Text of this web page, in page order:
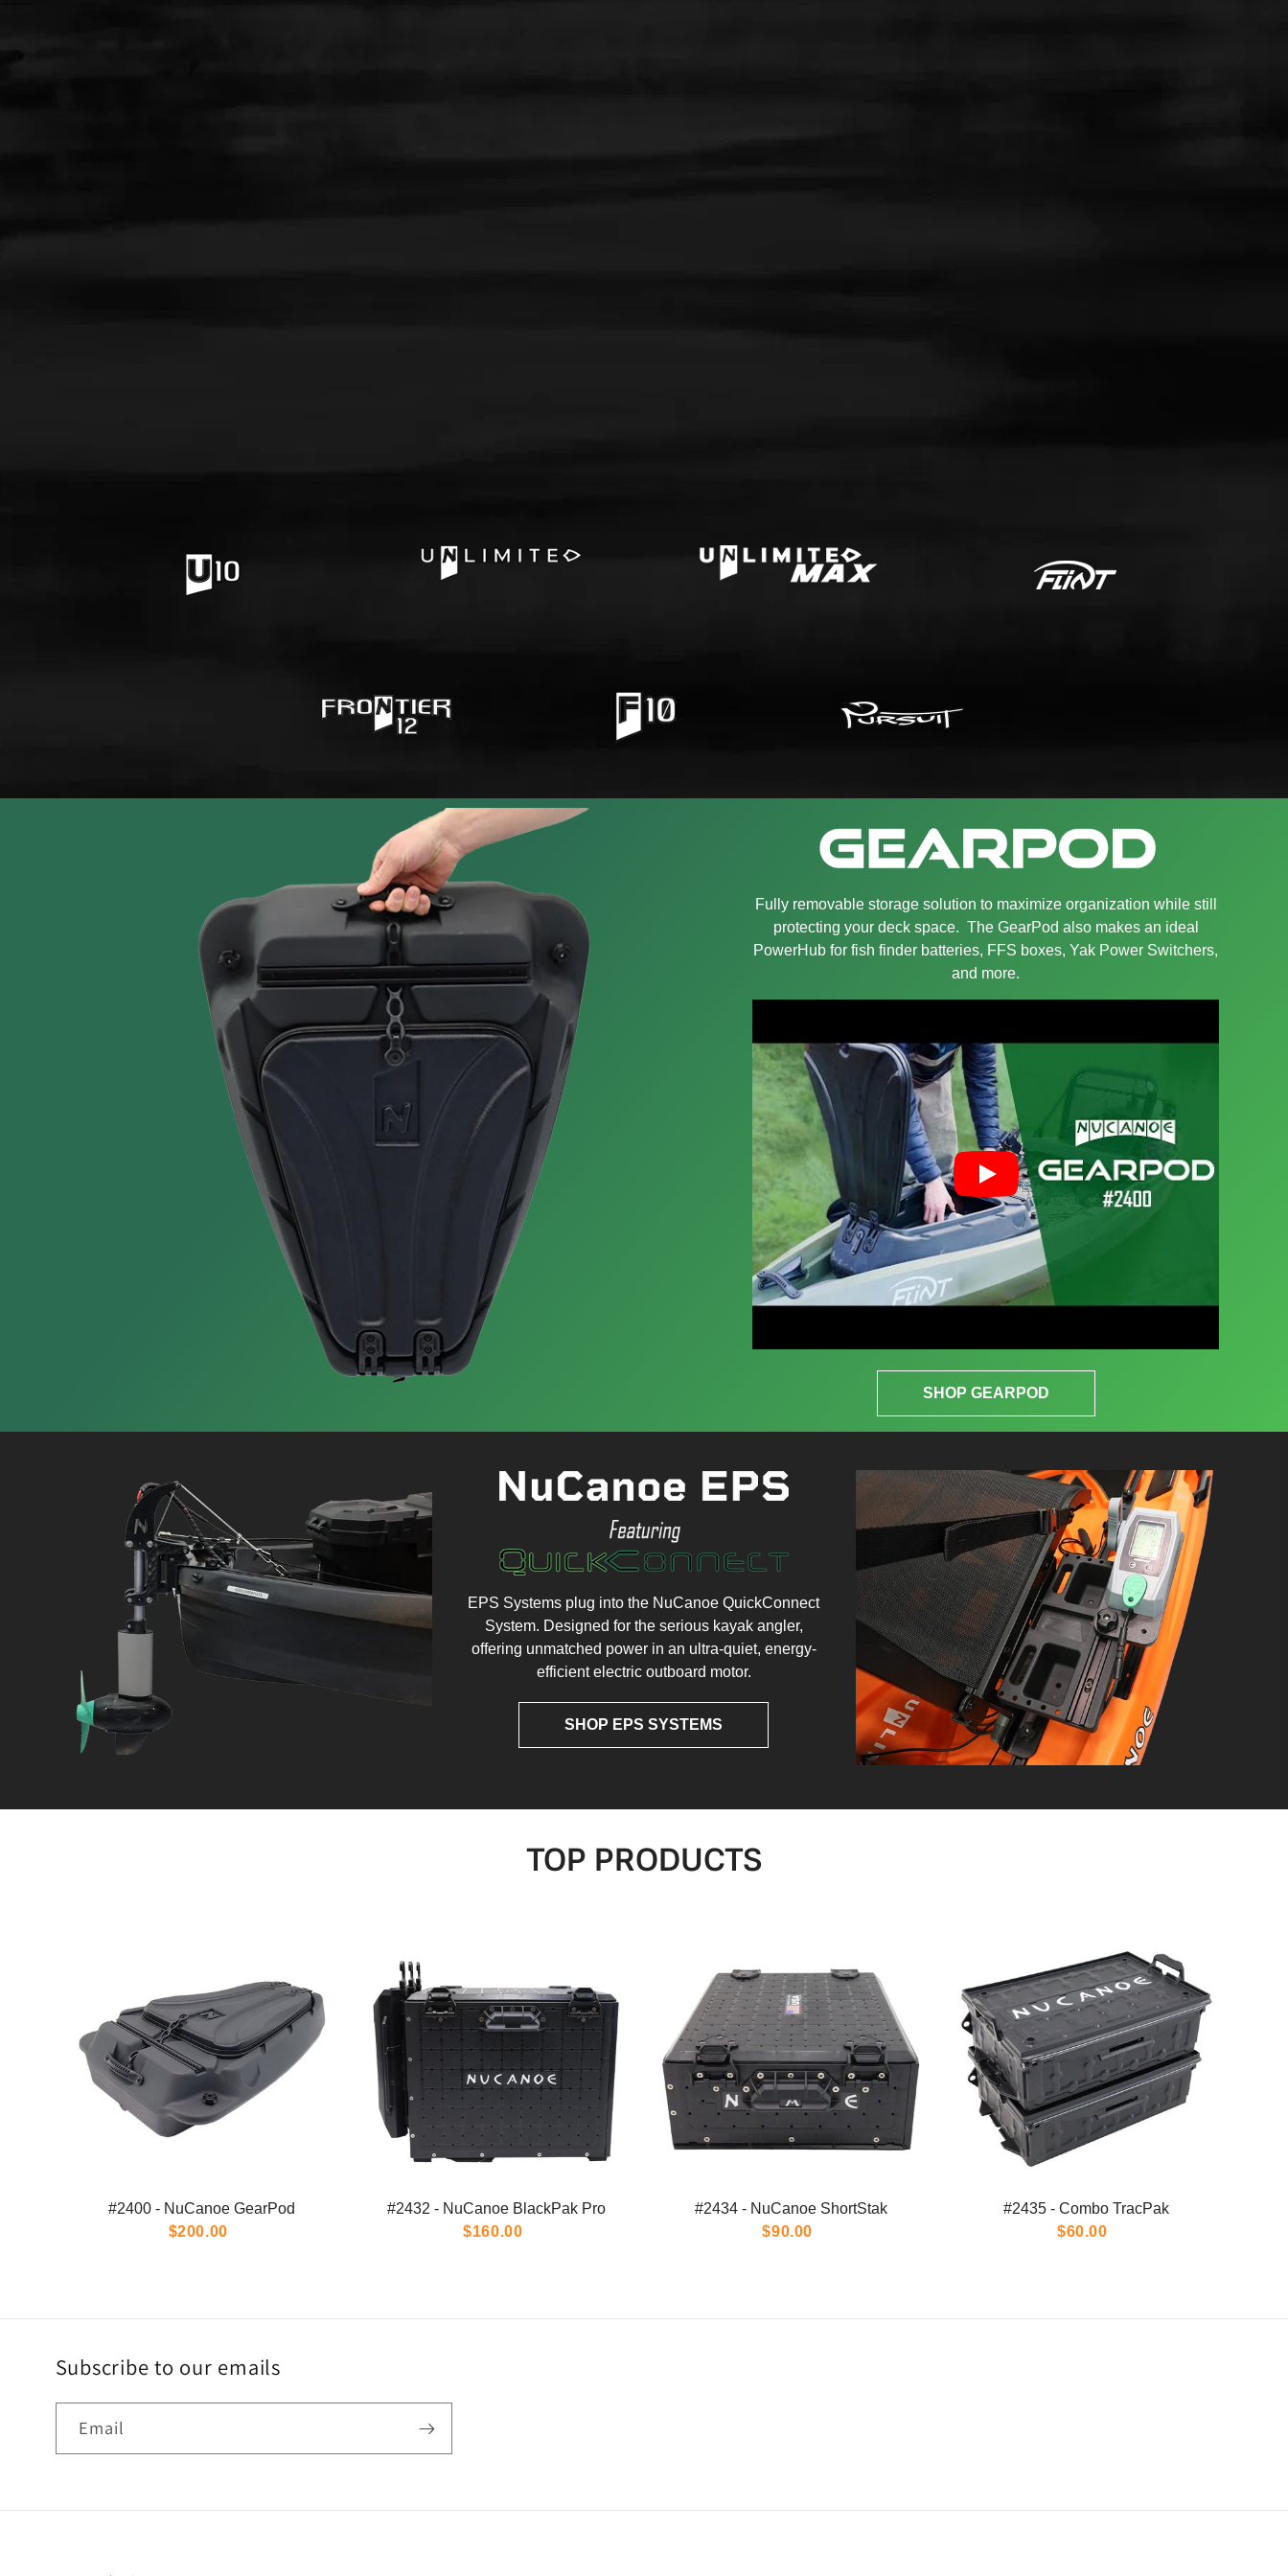
Fully removable storage solution to maximize organization while still
protecting your deck space. The GearPod also makes an ideal
PowerHub for fish finder batteries, FFS boxes, Yak Power Switchers,
and more.
SHOP GEARPOD
EPS Systems plug into the NuCanoe QuickConnect
System. Designed for the serious kayak angler,
offering unmatched power in an ultra-quiet, energy-
efficient electric outboard motor.
SHOP EPS SYSTEMS
TOP PRODUCTS
#2400 - NuCanoe GearPod
$200.00
#2432 - NuCanoe BlackPak Pro
$160.00
#2434 - NuCanoe ShortStak
$90.00
#2435 - Combo TracPak
$60.00
Subscribe to our emails
Email